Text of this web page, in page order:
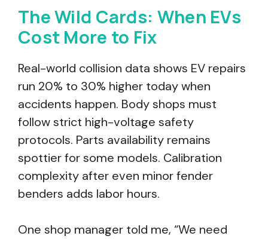
The Wild Cards: When EVs
Cost More to Fix
Real-world collision data shows EV repairs
run 20% to 30% higher today when
accidents happen. Body shops must
follow strict high-voltage safety
protocols. Parts availability remains
spottier for some models. Calibration
complexity after even minor fender
benders adds labor hours.
One shop manager told me, “We need